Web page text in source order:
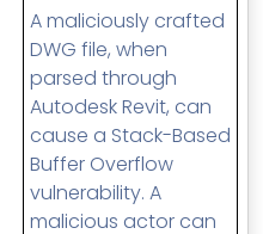
A maliciously crafted
DWG file, when
parsed through
Autodesk Revit, can
cause a Stack-Based
Buffer Overflow
vulnerability. A
malicious actor can